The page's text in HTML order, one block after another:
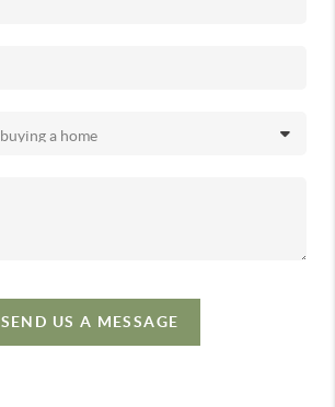
SEND US A MESSAGE